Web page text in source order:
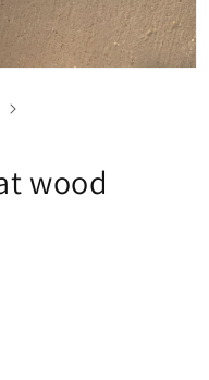
wood